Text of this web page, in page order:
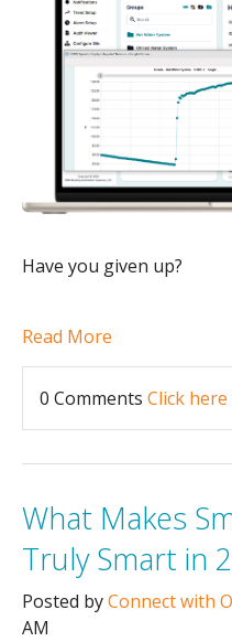
Have you given up?
Read More
0 Comments Click
What Makes
Truly Smart in
Posted byConnect with
AM